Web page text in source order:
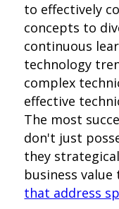
to effectively
concepts to
continuous
technology
complex
effective
The most
don't just
they
business
that address